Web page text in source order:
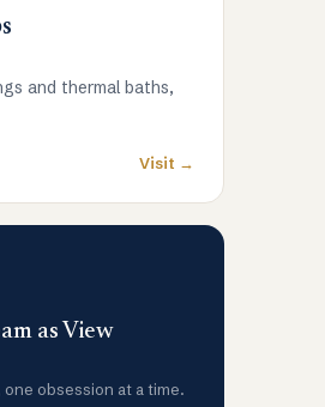
and thermal baths,
Visit →
as View
obsession at a time.